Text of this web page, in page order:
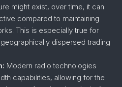
might exist, over time, it can
compared to maintaining
This is especially true for
dispersed trading
Modern radio technologies
capabilities, allowing for the